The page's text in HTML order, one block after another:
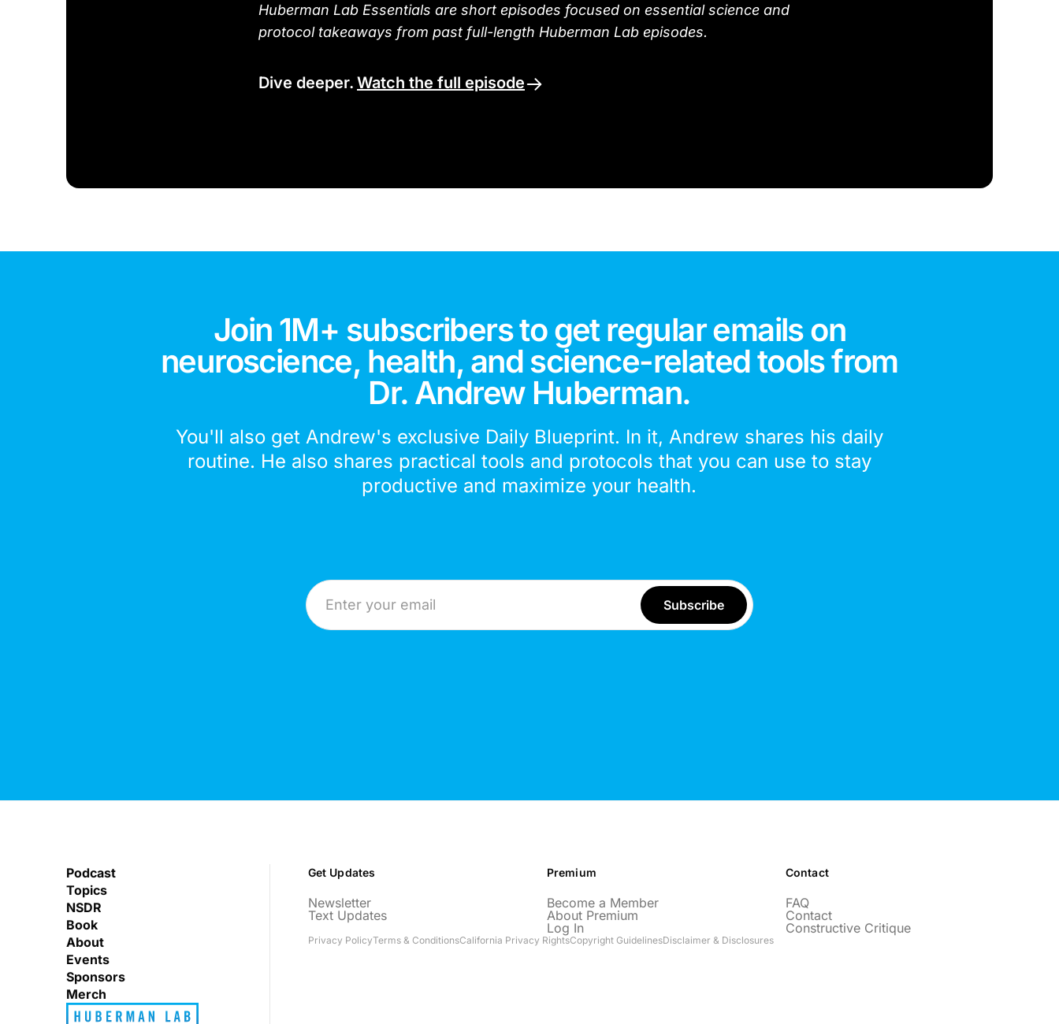
Huberman Lab Essentials are short episodes focused on essential science and
protocol takeaways from past full-length Huberman Lab episodes.
Dive deeper. Watch the full episode
Join 1M+ subscribers to get regular emails on
neuroscience, health, and science-related tools from
Dr. Andrew Huberman.
You'll also get Andrew's exclusive Daily Blueprint. In it, Andrew shares his daily
routine. He also shares practical tools and protocols that you can use to stay
productive and maximize your health.
Email Address
Podcast
Topics
NSDR
Book
About
Events
Sponsors
Merch
Get Updates
Newsletter
Text Updates
Premium
Become a Member
About Premium
Log In
Contact
FAQ
Contact
Constructive Critique
Privacy PolicyTerms & ConditionsCalifornia Privacy RightsCopyright GuidelinesDisclaimer & Disclosures